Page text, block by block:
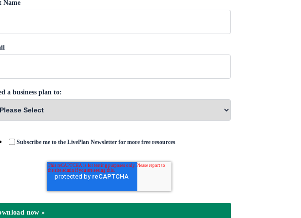
Name
a business plan to:
Subscribe me to the LivePlan Newsletter for more free resources